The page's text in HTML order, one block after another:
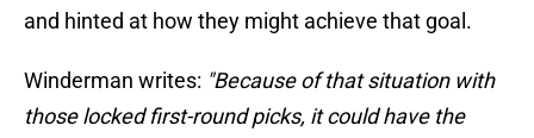
and hinted at how they might achieve that goal.
Winderman writes: "Because of that situation with
those locked first-round picks, it could have the